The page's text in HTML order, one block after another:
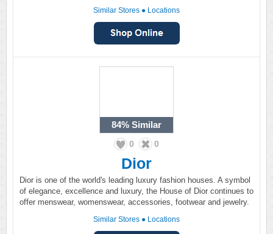
Similar Stores ● Locations
84% Similar
0 0
Dior
Dior is one of the world's leading luxury fashion houses. A symbol
of elegance, excellence and luxury, the House of Dior continues to
offer menswear, womenswear, accessories, footwear and jewelry.
Similar Stores ● Locations